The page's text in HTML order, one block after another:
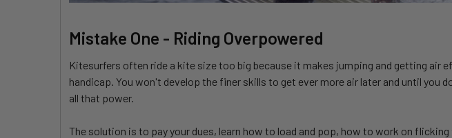
Mistake One - Riding Overpowered
Kitesurfers often ride a kite size too big because it makes jumping and getting
handicap. You won't develop the finer skills to get ever more air later and until
all that power.
The solution is to pay your dues, learn how to load and pop, how to work on